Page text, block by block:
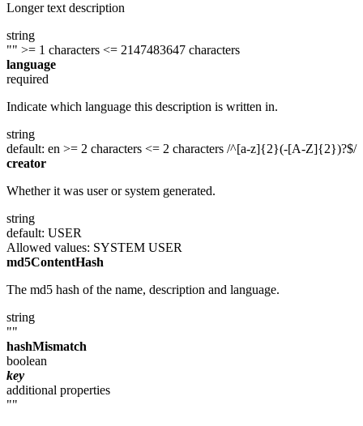
Longer text description
string
"" >= 1 characters <= 2147483647 characters
language
required
Indicate which language this description is written in.
string
default: en >= 2 characters <= 2 characters /^[a-z]{2}(-[A-Z]{2})?$/
creator
Whether it was user or system generated.
string
default: USER
Allowed values: SYSTEM USER
md5ContentHash
The md5 hash of the name, description and language.
string
""
hashMismatch
boolean
key
additional properties
""